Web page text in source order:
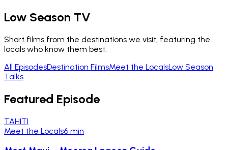
Low Season TV
Short films from the destinations we visit, featuring the
locals who know them best.
All EpisodesDestination FilmsMeet the LocalsLow Season
Talks
Featured Episode
TAHITI
Meet the Locals6 min